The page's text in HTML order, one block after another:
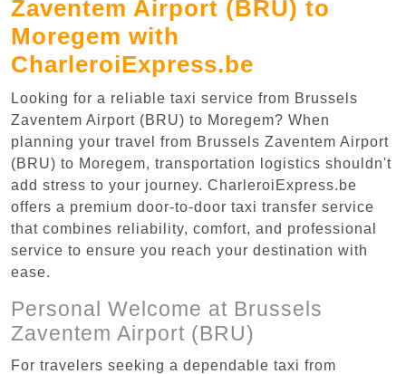
Zaventem Airport (BRU) to
Moregem with
CharleroiExpress.be
Looking for a reliable taxi service from Brussels
Zaventem Airport (BRU) to Moregem? When
planning your travel from Brussels Zaventem Airport
(BRU) to Moregem, transportation logistics shouldn't
add stress to your journey. CharleroiExpress.be
offers a premium door-to-door taxi transfer service
that combines reliability, comfort, and professional
service to ensure you reach your destination with
ease.
Personal Welcome at Brussels
Zaventem Airport (BRU)
For travelers seeking a dependable taxi from